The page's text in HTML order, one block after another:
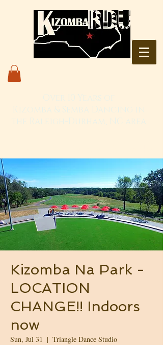
Kizomba Na Park -
LOCATION
CHANGE!! Indoors
now
Sun, Jul 31
  |
Triangle Dance Studio